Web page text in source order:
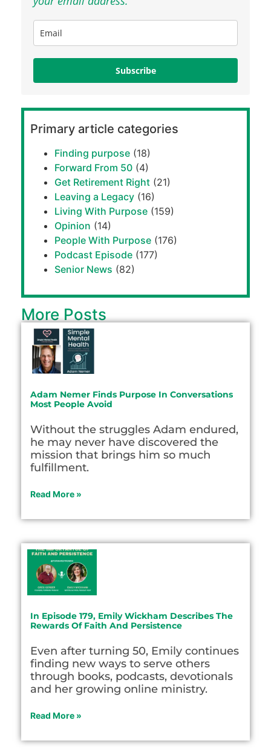
Subscribe
Primary article categories
Finding purpose (18)
Forward From 50 (4)
Get Retirement Right (21)
Leaving a Legacy (16)
Living With Purpose (159)
Opinion (14)
People With Purpose (176)
Podcast Episode (177)
Senior News (82)
More Posts
Adam Nemer Finds Purpose In Conversations
Most People Avoid
Without the struggles Adam endured,
he may never have discovered the
mission that brings him so much
fulfillment.
Read More »
In Episode 179, Emily Wickham Describes The
Rewards Of Faith And Persistence
Even after turning 50, Emily continues
finding new ways to serve others
through books, podcasts, devotionals
and her growing online ministry.
Read More »